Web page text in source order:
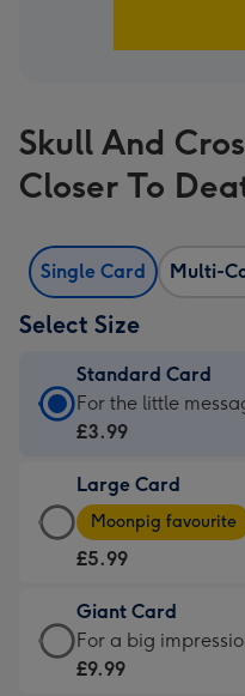
Skull And
Closer To
Single Card Multi-
Select Size
Standard Card
Standard
Card
£3.99
-
For
little
messages
-
For the little
£3.99
Large Card
Large
Card
-
£5.99
-
Moonpig
Moonpig favourite
£5.99
Giant Card
Giant
Card
For a big
£9.99